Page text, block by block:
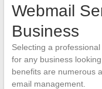
Webmail
Business
Selecting a
for any business
benefits are numerous
email management.